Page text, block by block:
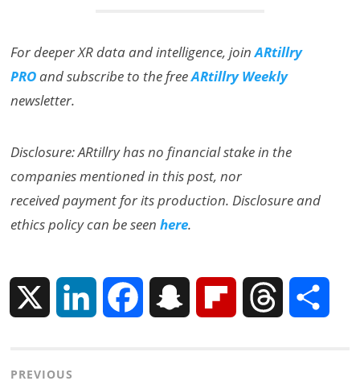
For deeper XR data and intelligence, joinARtillry
PROand subscribe to the freeARtillry Weekly
newsletter.
Disclosure: ARtillry has no financial stake in the
companies mentioned in this post, nor
received payment for its production. Disclosure and
ethics policy can be seenhere.
PREVIOUS